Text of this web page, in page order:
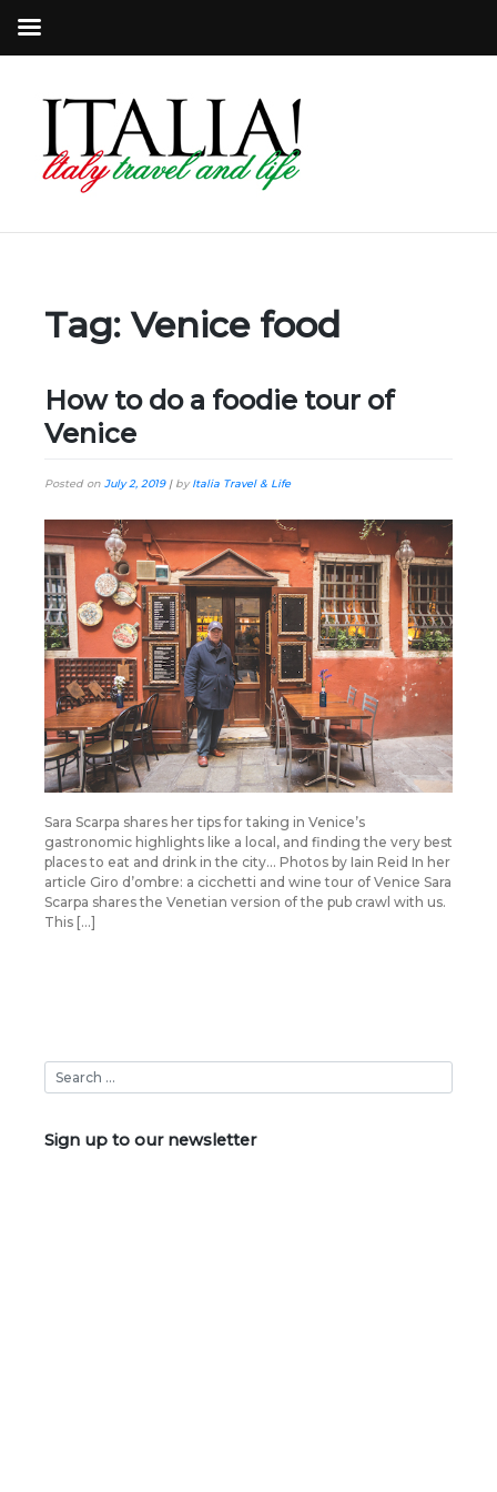
Tag: Venice food
How to do a foodie tour of
Venice
Posted on July 2, 2019| byItalia Travel & Life
Sara Scarpa shares her tips for taking in Venice’s
gastronomic highlights like a local, and finding the very best
places to eat and drink in the city… Photos by Iain Reid In her
article Giro d’ombre: a cicchetti and wine tour of Venice Sara
Scarpa shares the Venetian version of the pub crawl with us.
This […]
Sign up to our newsletter